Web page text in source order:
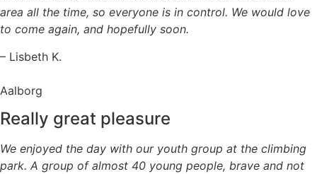
area all the time, so everyone is in control. We would love
to come again, and hopefully soon.
– Lisbeth K.
Aalborg
Really great pleasure
We enjoyed the day with our youth group at the climbing
park. A group of almost 40 young people, brave and not